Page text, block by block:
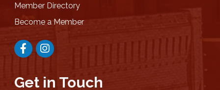
Member Directory
Become a Member
FacebookInstagram
Get in Touch